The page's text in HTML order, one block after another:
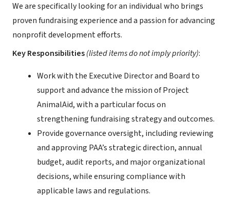
We are specifically looking for an individual who brings
proven fundraising experience and a passion for advancing
nonprofit development efforts.
Key Responsibilities(listed items do not imply priority):
Work with the Executive Director and Board to
support and advance the mission of Project
AnimalAid, with a particular focus on
strengthening fundraising strategy and outcomes.
Provide governance oversight, including reviewing
and approving PAA’s strategic direction, annual
budget, audit reports, and major organizational
decisions, while ensuring compliance with
applicable laws and regulations.